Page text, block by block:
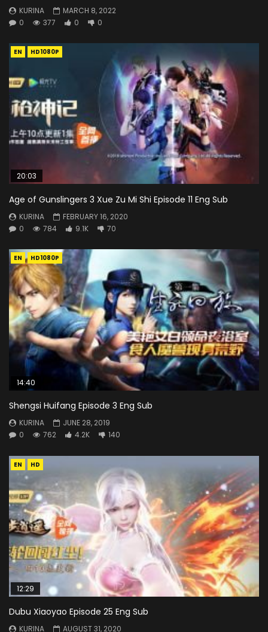
KURINA
MARCH 8, 2022
0
377 0 0
EN HD1080P
20:03
Age of Gunslingers 3 Xue Zu Mi Shi Episode 11 Eng Sub
KURINA
FEBRUARY 16, 2020
0
784 9.1K 70
EN HD1080P
14:40
Shengsi Huifang Episode 3 Eng Sub
KURINA
JUNE 28, 2019
0
762 4.2K 140
EN HD
12:29
Dubu Xiaoyao Episode 25 Eng Sub
KURINA AUGUST 31, 2020